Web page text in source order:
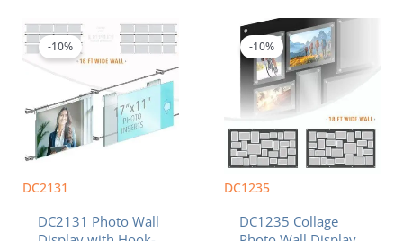
DC2131
-10%
DC2131 Photo Wall
range:
$1,889.78
through
$2,210.54
product
has
variants.
The
options
may
be
chosen
the
DC1235
-10%
DC1235 Collage
range:
$3,227.63
through
$4,249.06
product
has
multiple
variants.
The
options
may
be
chosen
the